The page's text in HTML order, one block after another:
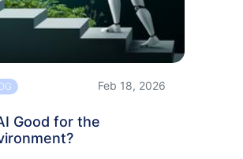
Feb 18, 2026
Good for the